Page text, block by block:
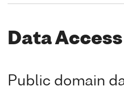
Data
Public domain